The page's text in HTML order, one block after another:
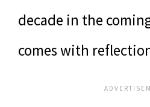
decade in the
comes with